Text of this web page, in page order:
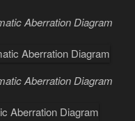
Aberration Diagram
Aberration Diagram